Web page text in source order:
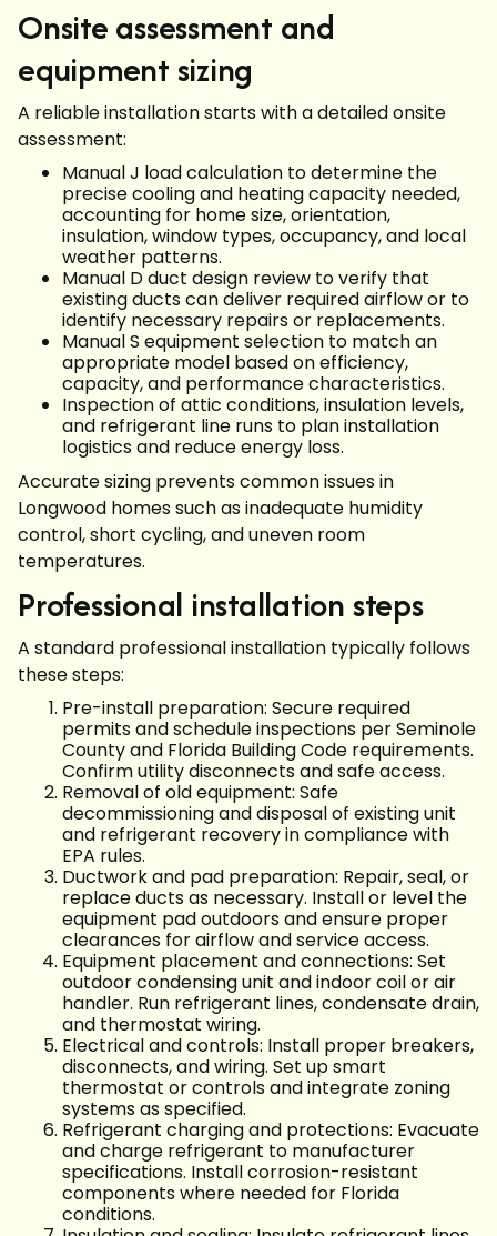
Onsite assessment and
equipment sizing
A reliable installation starts with a detailed onsite
assessment:
Manual J load calculation to determine the
precise cooling and heating capacity needed,
accounting for home size, orientation,
insulation, window types, occupancy, and local
weather patterns.
Manual D duct design review to verify that
existing ducts can deliver required airflow or to
identify necessary repairs or replacements.
Manual S equipment selection to match an
appropriate model based on efficiency,
capacity, and performance characteristics.
Inspection of attic conditions, insulation levels,
and refrigerant line runs to plan installation
logistics and reduce energy loss.
Accurate sizing prevents common issues in
Longwood homes such as inadequate humidity
control, short cycling, and uneven room
temperatures.
Professional installation steps
A standard professional installation typically follows
these steps:
Pre-install preparation: Secure required
permits and schedule inspections per Seminole
County and Florida Building Code requirements.
Confirm utility disconnects and safe access.
Removal of old equipment: Safe
decommissioning and disposal of existing unit
and refrigerant recovery in compliance with
EPA rules.
Ductwork and pad preparation: Repair, seal, or
replace ducts as necessary. Install or level the
equipment pad outdoors and ensure proper
clearances for airflow and service access.
Equipment placement and connections: Set
outdoor condensing unit and indoor coil or air
handler. Run refrigerant lines, condensate drain,
and thermostat wiring.
Electrical and controls: Install proper breakers,
disconnects, and wiring. Set up smart
thermostat or controls and integrate zoning
systems as specified.
Refrigerant charging and protections: Evacuate
and charge refrigerant to manufacturer
specifications. Install corrosion-resistant
components where needed for Florida
conditions.